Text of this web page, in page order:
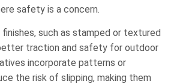
safety is a concern.
such as stamped or textured
traction and safety for outdoor
incorporate patterns or
the risk of slipping, making them